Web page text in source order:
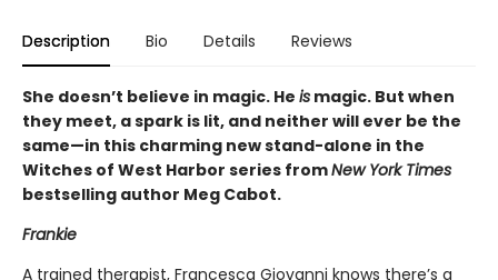
Description Bio Details Reviews
She doesn’t believe in magic. He is magic. But when
they meet, a spark is lit, and neither will ever be the
same—in this charming new stand-alone in the
Witches of West Harbor series fromNew York Times
bestselling author Meg Cabot.
Frankie
A trained therapist, Francesca Giovanni knows there’s a